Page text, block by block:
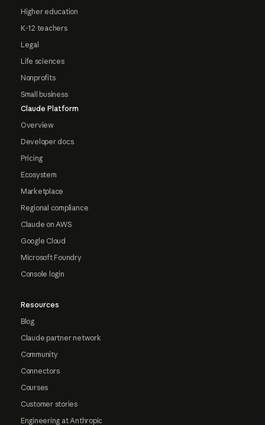
Higher education
K-12 teachers
Legal
Life sciences
Nonprofits
Small business
Claude Platform
Overview
Developer docs
Pricing
Ecosystem
Marketplace
Regional compliance
Claude on AWS
Google Cloud
Microsoft Foundry
Console login
Resources
Blog
Claude partner network
Community
Connectors
Courses
Customer stories
Engineering at Anthropic